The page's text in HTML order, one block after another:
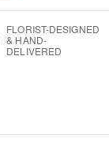
FLORIST-DESIGNED
& HAND-
DELIVERED